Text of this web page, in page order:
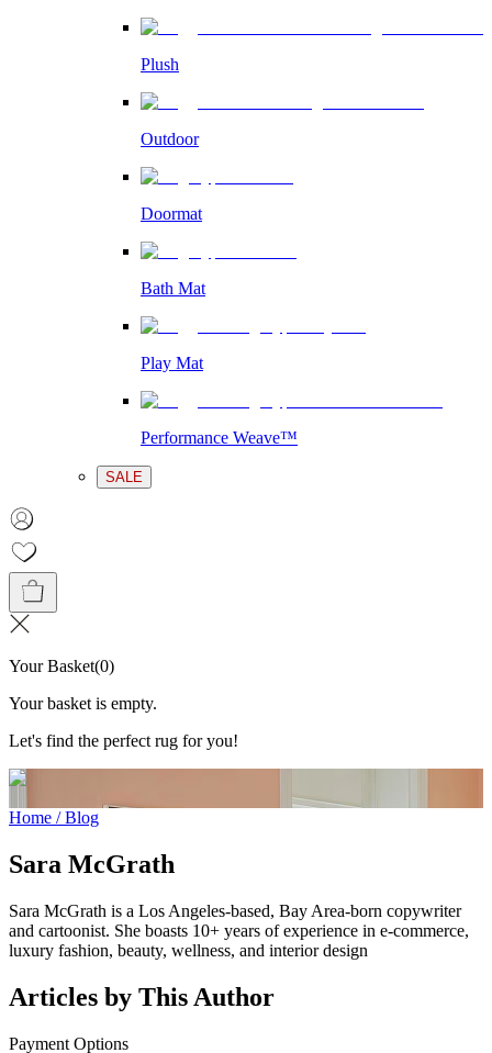
Plush
Outdoor
Doormat
Bath Mat
Play Mat
Performance Weave™
SALE
Your Basket(0)
Your basket is empty.
Let's find the perfect rug for you!
Home / Blog
Sara McGrath
Sara McGrath is a Los Angeles-based, Bay Area-born copywriter
and cartoonist. She boasts 10+ years of experience in e-commerce,
luxury fashion, beauty, wellness, and interior design
Articles by This Author
Payment Options